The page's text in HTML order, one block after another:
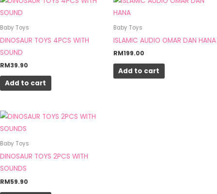
Baby Toys
DINOSAUR TOYS 4PCS WITH
SOUND
RM39.90
Add to cart
Baby Toys
ISLAMIC AUDIO OMAR DAN HANA
RM199.00
Add to cart
Baby Toys
DINOSAUR TOYS 2PCS WITH
SOUNDS
RM59.90